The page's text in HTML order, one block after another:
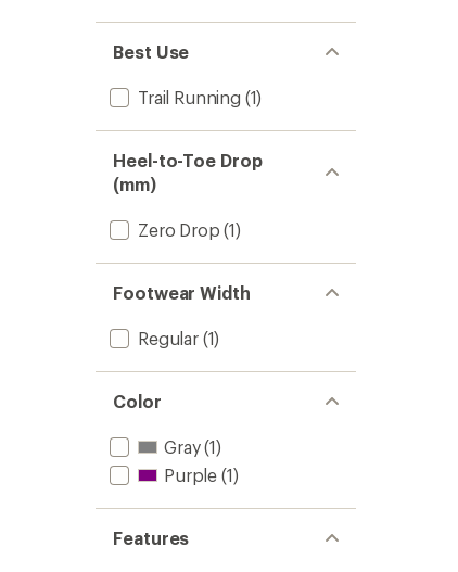
Best Use
Trail Running (1)
Heel-to-Toe Drop
(mm)
Zero Drop (1)
Footwear Width
Regular(1)
Color
Gray(1)
Purple (1)
Features